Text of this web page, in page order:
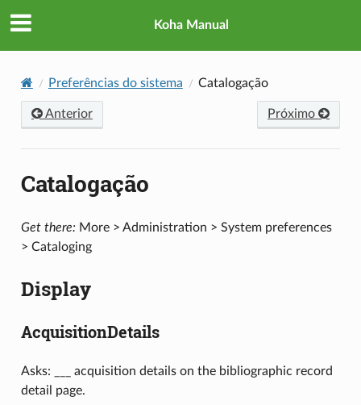
Koha Manual
Preferências do sistema Catalogação
Anterior Próximo
Catalogação
Get there:More > Administration > System preferences
> Cataloging
Display
AcquisitionDetails
Asks: ___ acquisition details on the bibliographic record
detail page.